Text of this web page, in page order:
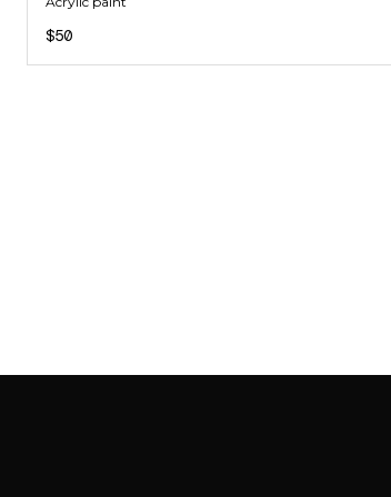
$50